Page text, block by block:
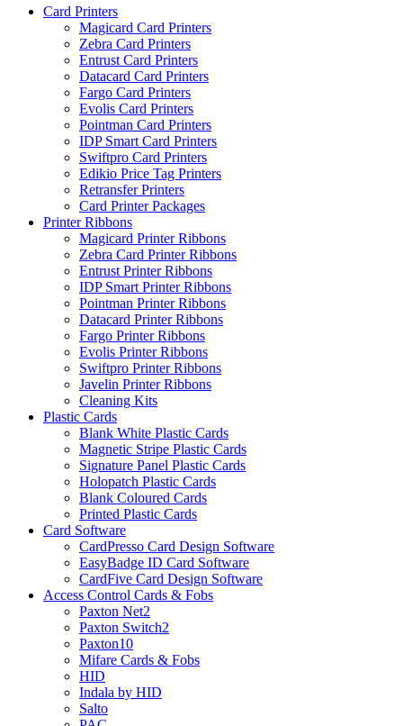
Card Printers
Magicard Card Printers
Zebra Card Printers
Entrust Card Printers
Datacard Card Printers
Fargo Card Printers
Evolis Card Printers
Pointman Card Printers
IDP Smart Card Printers
Swiftpro Card Printers
Edikio Price Tag Printers
Retransfer Printers
Card Printer Packages
Printer Ribbons
Magicard Printer Ribbons
Zebra Card Printer Ribbons
Entrust Printer Ribbons
IDP Smart Printer Ribbons
Pointman Printer Ribbons
Datacard Printer Ribbons
Fargo Printer Ribbons
Evolis Printer Ribbons
Swiftpro Printer Ribbons
Javelin Printer Ribbons
Cleaning Kits
Plastic Cards
Blank White Plastic Cards
Magnetic Stripe Plastic Cards
Signature Panel Plastic Cards
Holopatch Plastic Cards
Blank Coloured Cards
Printed Plastic Cards
Card Software
CardPresso Card Design Software
EasyBadge ID Card Software
CardFive Card Design Software
Access Control Cards & Fobs
Paxton Net2
Paxton Switch2
Paxton10
Mifare Cards & Fobs
HID
Indala by HID
Salto